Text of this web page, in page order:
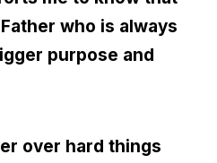
who is always
purpose and
over hard things